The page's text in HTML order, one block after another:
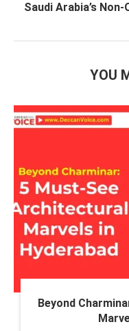
Saudi Arabia’s
YOU
Beyond